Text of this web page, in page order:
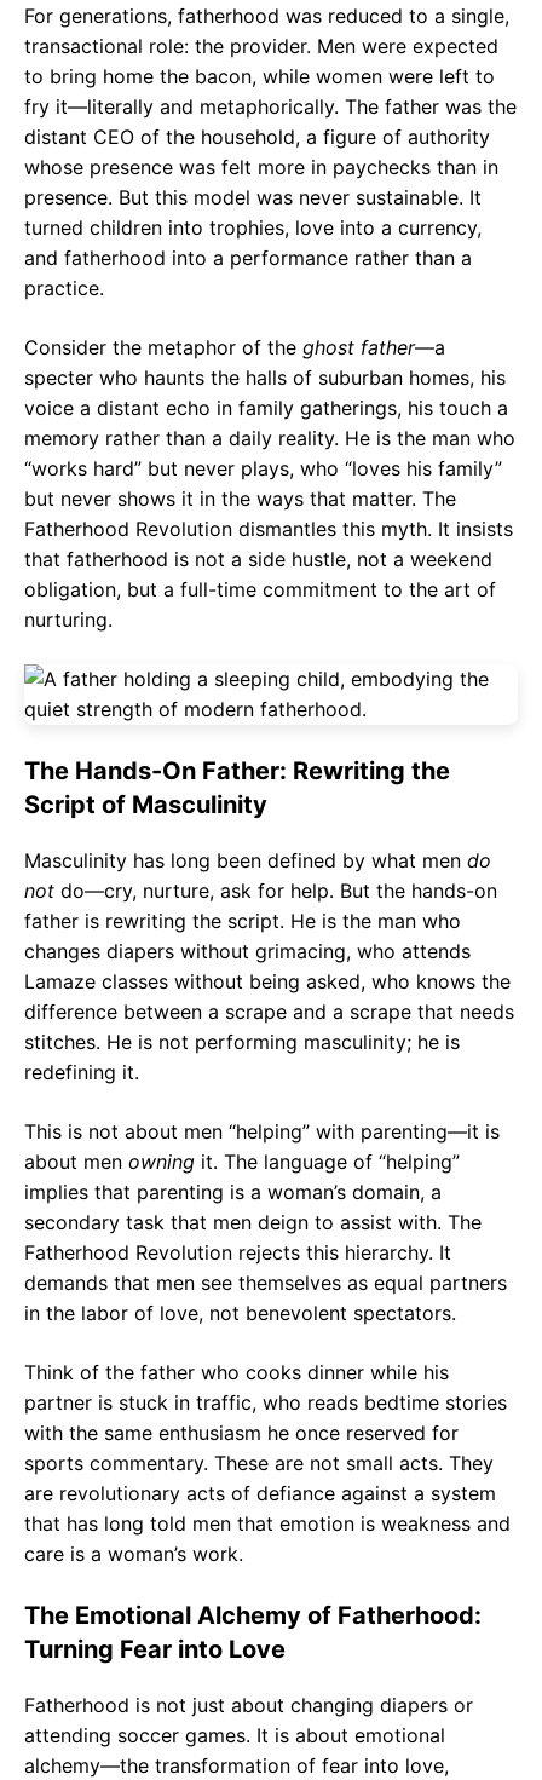
For generations, fatherhood was reduced to a single,
transactional role: the provider. Men were expected
to bring home the bacon, while women were left to
fry it—literally and metaphorically. The father was the
distant CEO of the household, a figure of authority
whose presence was felt more in paychecks than in
presence. But this model was never sustainable. It
turned children into trophies, love into a currency,
and fatherhood into a performance rather than a
practice.
Consider the metaphor of the ghost father—a
specter who haunts the halls of suburban homes, his
voice a distant echo in family gatherings, his touch a
memory rather than a daily reality. He is the man who
“works hard” but never plays, who “loves his family”
but never shows it in the ways that matter. The
Fatherhood Revolution dismantles this myth. It insists
that fatherhood is not a side hustle, not a weekend
obligation, but a full-time commitment to the art of
nurturing.
The Hands-On Father: Rewriting the
Script of Masculinity
Masculinity has long been defined by what men do
not do—cry, nurture, ask for help. But the hands-on
father is rewriting the script. He is the man who
changes diapers without grimacing, who attends
Lamaze classes without being asked, who knows the
difference between a scrape and a scrape that needs
stitches. He is not performing masculinity; he is
redefining it.
This is not about men “helping” with parenting—it is
about men owning it. The language of “helping”
implies that parenting is a woman’s domain, a
secondary task that men deign to assist with. The
Fatherhood Revolution rejects this hierarchy. It
demands that men see themselves as equal partners
in the labor of love, not benevolent spectators.
Think of the father who cooks dinner while his
partner is stuck in traffic, who reads bedtime stories
with the same enthusiasm he once reserved for
sports commentary. These are not small acts. They
are revolutionary acts of defiance against a system
that has long told men that emotion is weakness and
care is a woman’s work.
The Emotional Alchemy of Fatherhood:
Turning Fear into Love
Fatherhood is not just about changing diapers or
attending soccer games. It is about emotional
alchemy—the transformation of fear into love,